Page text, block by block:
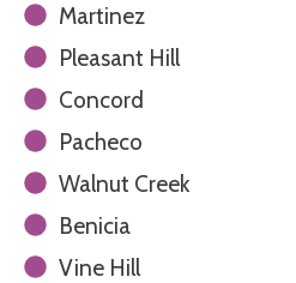
Martinez
Pleasant Hill
Concord
Pacheco
Walnut Creek
Benicia
Vine Hill